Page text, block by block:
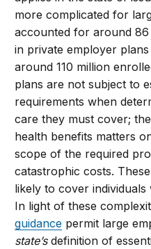
more complicated for
accounted for around
in private employer
around 110 million
plans are not subject to
requirements when
care they must cover;
health benefits matters
scope of the required
catastrophic costs.
likely to cover
In light of these
guidance permit large
state’sdefinition of